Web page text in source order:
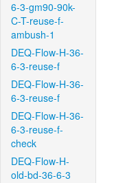
6-3-gm90-90k-
C-T-reuse-f-
ambush-1
DEQ-Flow-H-36-
6-3-reuse-f
DEQ-Flow-H-36-
6-3-reuse-f
DEQ-Flow-H-36-
6-3-reuse-f-
check
DEQ-Flow-H-
old-bd-36-6-3